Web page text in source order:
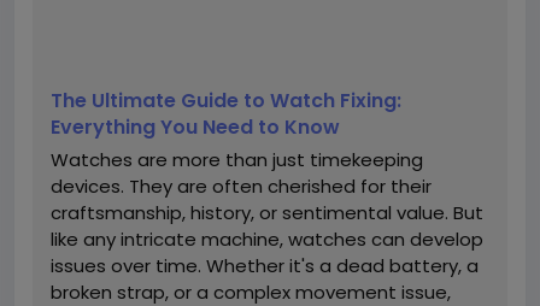
The Ultimate Guide to Watch Fixing:
Everything You Need to Know
Watches are more than just timekeeping
devices. They are often cherished for their
craftsmanship, history, or sentimental value. But
like any intricate machine, watches can develop
issues over time. Whether it's a dead battery, a
broken strap, or a complex movement issue,